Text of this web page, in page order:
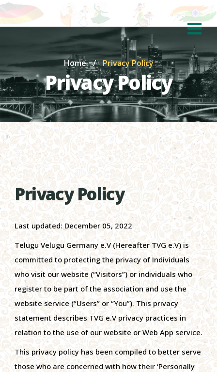
Home / Privacy Policy
Privacy Policy
Privacy Policy
Last updated: December 05, 2022
Telugu Velugu Germany e.V (Hereafter TVG e.V) is
committed to protecting the privacy of Individuals
who visit our website (“Visitors”) or individuals who
register to be part of the association and use the
website service (“Users” or “You”). This privacy
statement describes TVG e.V privacy practices in
relation to the use of our website or Web App service.
This privacy policy has been compiled to better serve
those who are concerned with how their ‘Personally